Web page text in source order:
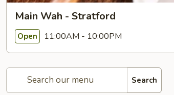
Main Wah - Stratford
Open 11:00AM - 10:00PM
Search